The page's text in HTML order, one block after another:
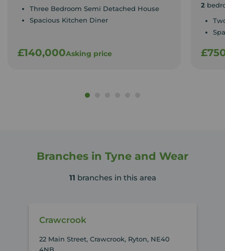
Three Bedroom Semi Detached House
Spacious Kitchen Diner
£140,000Asking price
2
Branches in Tyne and Wear
11 branches in this area
Crawcrook
22 Main Street, Crawcrook, Ryton, NE40
4NB